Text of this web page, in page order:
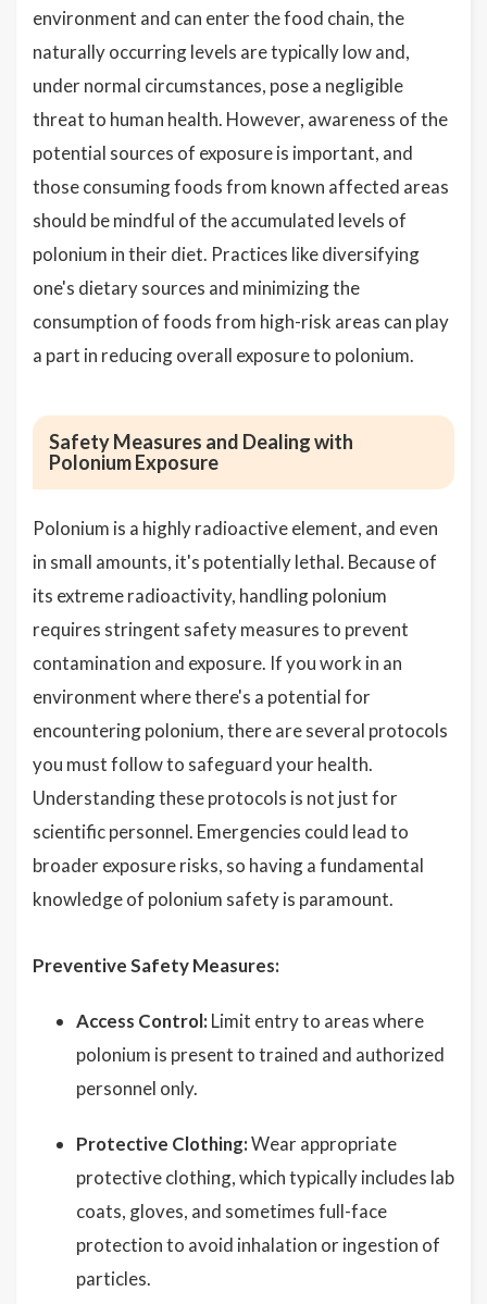
environment and can enter the food chain, the
naturally occurring levels are typically low and,
under normal circumstances, pose a negligible
threat to human health. However, awareness of the
potential sources of exposure is important, and
those consuming foods from known affected areas
should be mindful of the accumulated levels of
polonium in their diet. Practices like diversifying
one's dietary sources and minimizing the
consumption of foods from high-risk areas can play
a part in reducing overall exposure to polonium.
Safety Measures and Dealing with
Polonium Exposure
Polonium is a highly radioactive element, and even
in small amounts, it's potentially lethal. Because of
its extreme radioactivity, handling polonium
requires stringent safety measures to prevent
contamination and exposure. If you work in an
environment where there's a potential for
encountering polonium, there are several protocols
you must follow to safeguard your health.
Understanding these protocols is not just for
scientific personnel. Emergencies could lead to
broader exposure risks, so having a fundamental
knowledge of polonium safety is paramount.
Preventive Safety Measures:
Access Control: Limit entry to areas where
polonium is present to trained and authorized
personnel only.
Protective Clothing:Wear appropriate
protective clothing, which typically includes lab
coats, gloves, and sometimes full-face
protection to avoid inhalation or ingestion of
particles.